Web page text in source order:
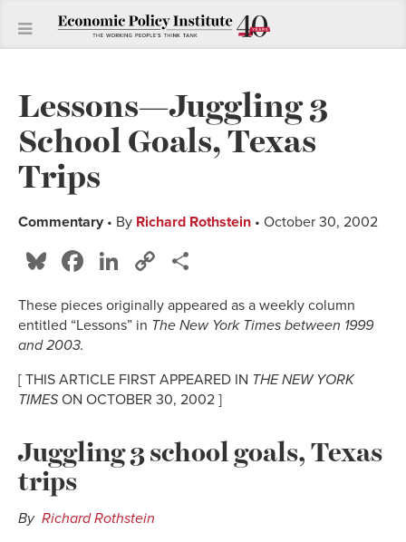
Lessons—Juggling 3
School Goals, Texas
Trips
Commentary • By Richard Rothstein • October 30, 2002
Bluesky
Facebook
LinkedIn
Copy
These pieces originally appeared as a weekly column
entitled “Lessons” in The New York Times between 1999
and 2003.
[ THIS ARTICLE FIRST APPEARED IN THE NEW YORK
TIMESON OCTOBER 30, 2002 ]
Juggling 3 school goals, Texas
trips
By Richard Rothstein